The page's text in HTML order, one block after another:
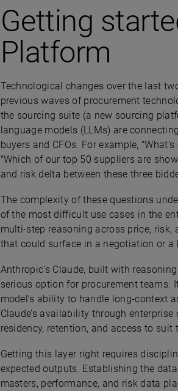
Getting
Platform
Technological changes over the last
previous waves of procurement
the sourcing suite (a new sourcing
language models (LLMs) are
buyers and CFOs. For example,
"Which of our top 50 suppliers are
and risk delta between these three
The complexity of these questions
of the most difficult use cases in the
multi-step reasoning across price,
that could surface in a negotiation or a
Anthropic’s Claude, built with
serious option for procurement teams.
model’s ability to handle long-context
Claude’s availability through
residency, retention, and access to suit
Getting this layer right requires
expected outputs. Establishing the
masters, performance, and risk data